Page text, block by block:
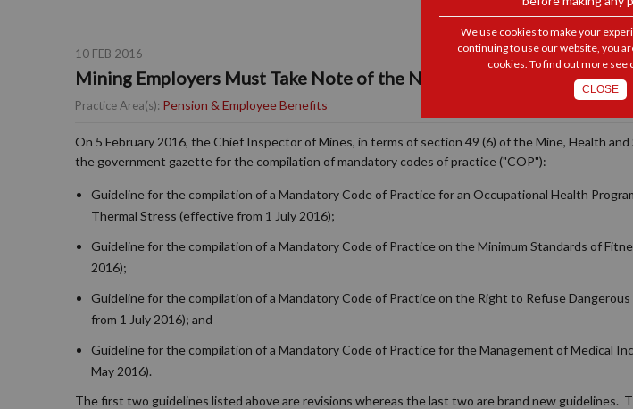
10 FEB 2016
Mining Employers Must Take Note of the New & Revised
Practice Area(s): Pension & Employee Benefits
On 5 February 2016, the Chief Inspector of Mines, in terms of section 49 (6) of the Mine, Health
the government gazette for the compilation of mandatory codes of practice ("COP"):
Guideline for the compilation of a Mandatory Code of Practice for an Occupational Health
Thermal Stress (effective from 1 July 2016);
Guideline for the compilation of a Mandatory Code of Practice on the Minimum Standards of
2016);
Guideline for the compilation of a Mandatory Code of Practice on the Right to Refuse
from 1 July 2016); and
Guideline for the compilation of a Mandatory Code of Practice for the Management of Medical
May 2016).
The first two guidelines listed above are revisions whereas the last two are brand new guidelines.
We use cookies to make your
continuing to use our website, you
cookies. To find out more see
CLOSE